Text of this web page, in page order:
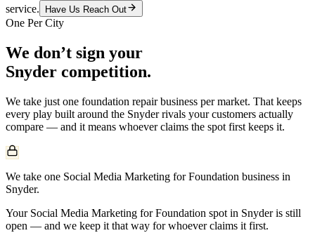
service.
Have Us Reach Out
One Per City
We don’t sign your
Snyder competition.
We take just one foundation repairbusiness per market. That keeps
every play built around the Snyderrivals your customers actually
compare — and it means whoever claims the spot first keeps it.
We take one Social Media Marketing for Foundation business in
Snyder.
Your Social Media Marketing for Foundation spot in Snyder is still
open — and we keep it that way for whoever claims it first.